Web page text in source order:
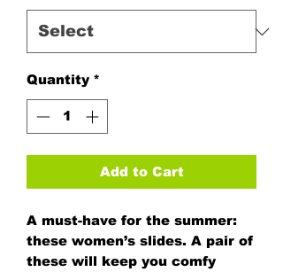
Quantity *
Add to Cart
A must-have for the summer:
these women’s slides. A pair of
these will keep you comfy